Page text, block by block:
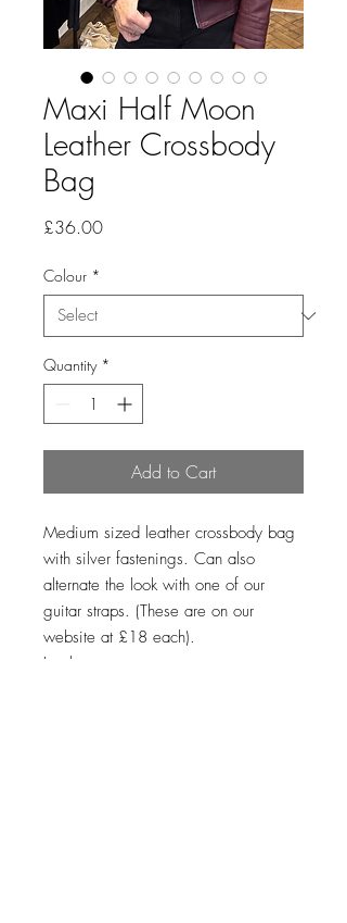
Maxi Half Moon
Leather Crossbody
Bag
£36.00Price
Colour *
Quantity *
Add to Cart
Medium sized leather crossbody bag
with silver fastenings. Can also
alternate the look with one of our
guitar straps. (These are on our
website at £18 each).
Leather